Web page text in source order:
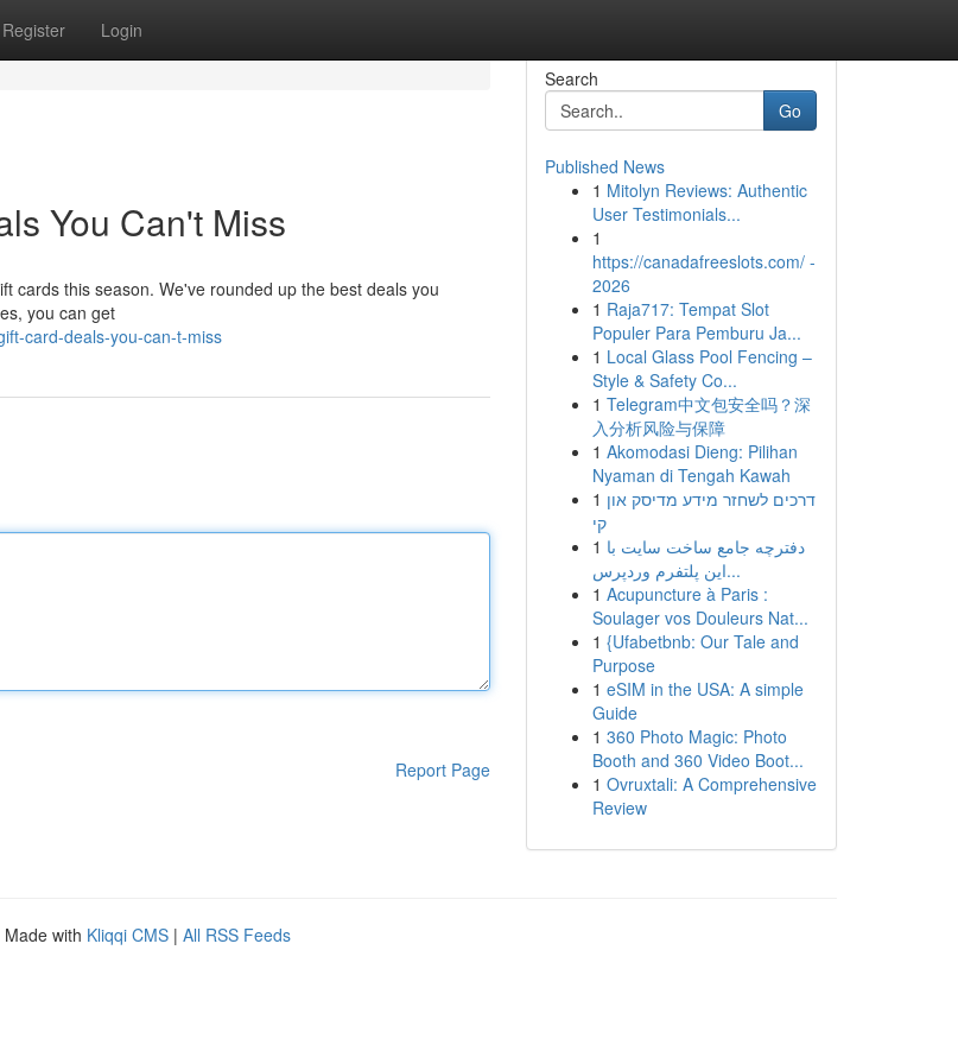
Register Login
You Can't Miss
cards this season. We've rounded up the best deals you
you can get
card-deals-you-can-t-miss
Report Page
Search
Go
Published News
1 Mitolyn Reviews: Authentic
User Testimonials...
1
https://canadafreeslots.com/ -
2026
1 Raja717: Tempat Slot
Populer Para Pemburu Ja...
1 Local Glass Pool Fencing –
Style & Safety Co...
1 Telegram中文包安全吗？深
入分析风险与保障
1 Akomodasi Dieng: Pilihan
Nyaman di Tengah Kawah
1 דרכים לשחזר מידע מדיסק און
קי
1 دفترچه جامع ساخت سایت با
این پلتفرم وردپرس...
1 Acupuncture à Paris :
Soulager vos Douleurs Nat...
1 {Ufabetbnb: Our Tale and
Purpose
1 eSIM in the USA: A simple
Guide
1 360 Photo Magic: Photo
Booth and 360 Video Boot...
1 Ovruxtali: A Comprehensive
Review
Made with Kliqqi CMS | All RSS Feeds